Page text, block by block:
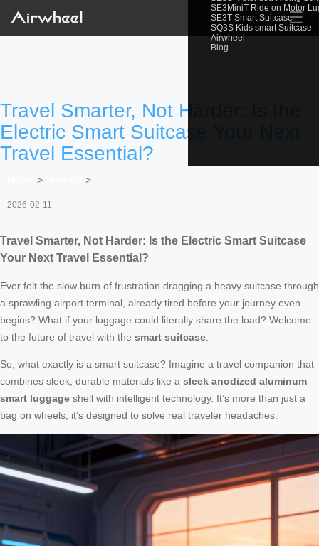
SE3MiniT Ride on Motor
SE3T Smart Suitcase
SQ3S Kids smart Suitcase
Airwheel
Blog
☰
Travel Smarter, Not Harder: Is the
Electric Smart Suitcase Your Next
Travel Essential?
> >
2026-02-11
Travel Smarter, Not Harder: Is the Electric Smart Suitcase
Your Next Travel Essential?
Ever felt the slow burn of frustration dragging a heavy suitcase through
a sprawling airport terminal, already tired before your journey even
begins? What if your luggage could literally share the load? Welcome
to the future of travel with the smart suitcase
So, what exactly is a smart suitcase? Imagine a travel companion that
combines sleek, durable materials like a sleek anodized aluminum
smart luggage shell with intelligent technology. It’s more than just a
bag on wheels; it’s designed to solve real traveler headaches.